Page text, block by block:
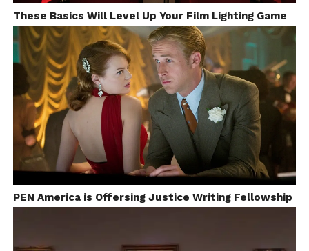
These Basics Will Level Up Your Film Lighting Game
PEN America is Offersing Justice Writing Fellowship